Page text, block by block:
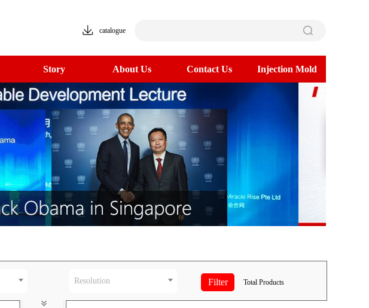
catalogue
Story About Us Contact Us Injection Mold
Resolution Total Products